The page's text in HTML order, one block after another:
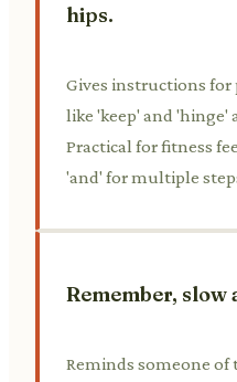
hips.
Gives instructions
like 'keep' and 'hinge'
Practical for fitness
'and' for multiple
Remember,
Reminds someone of